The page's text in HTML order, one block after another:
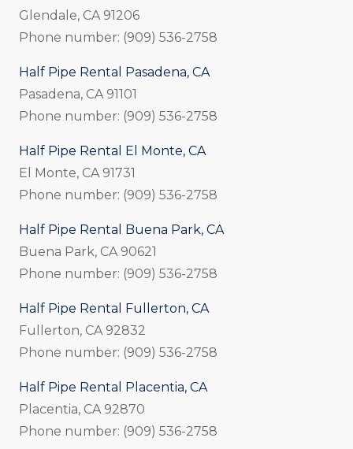
Glendale, CA 91206
Phone number: (909) 536-2758
Half Pipe Rental Pasadena, CA
Pasadena, CA 91101
Phone number: (909) 536-2758
Half Pipe Rental El Monte, CA
El Monte, CA 91731
Phone number: (909) 536-2758
Half Pipe Rental Buena Park, CA
Buena Park, CA 90621
Phone number: (909) 536-2758
Half Pipe Rental Fullerton, CA
Fullerton, CA 92832
Phone number: (909) 536-2758
Half Pipe Rental Placentia, CA
Placentia, CA 92870
Phone number: (909) 536-2758